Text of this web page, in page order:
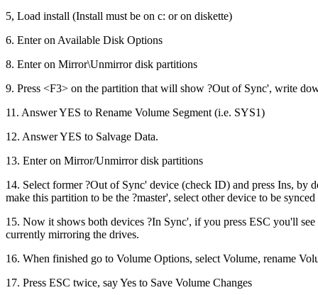
5, Load install (Install must be on c: or on diskette)
6. Enter on Available Disk Options
8. Enter on Mirror\Unmirror disk partitions
9. Press <F3> on the partition that will show ?Out of Sync', write
11. Answer YES to Rename Volume Segment (i.e. SYS1)
12. Answer YES to Salvage Data.
13. Enter on Mirror/Unmirror disk partitions
14. Select former ?Out of Sync' device (check ID) and press Ins, by
make this partition to be the ?master', select other device to be
15. Now it shows both devices ?In Sync', if you press ESC you'll see
currently mirroring the drives.
16. When finished go to Volume Options, select Volume, rename
17. Press ESC twice, say Yes to Save Volume Changes